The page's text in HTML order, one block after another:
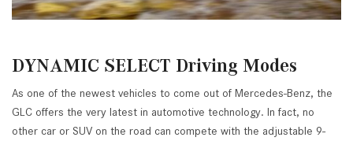
DYNAMIC SELECT Driving Modes
As one of the newest vehicles to come out of Mercedes-Benz, the
GLC offers the very latest in automotive technology. In fact, no
other car or SUV on the road can compete with the adjustable 9-